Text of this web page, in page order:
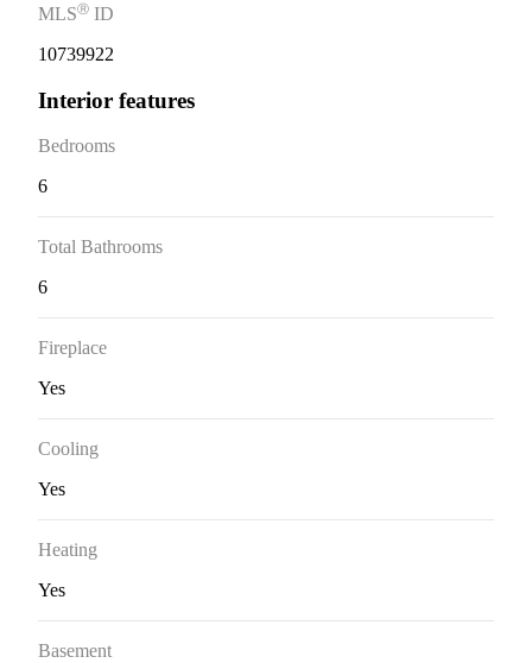
MLSⓇ ID
10739922
Interior features
Bedrooms
6
Total Bathrooms
6
Fireplace
Yes
Cooling
Yes
Heating
Yes
Basement